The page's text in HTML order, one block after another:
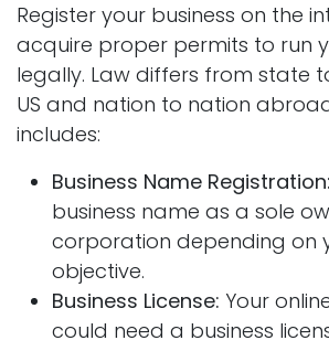
Register your business on the
acquire proper permits to run
legally. Law differs from state
US and nation to nation
includes:
Business Name Registration:
business name as a sole
corporation depending on
objective.
Business License: Your
could need a business